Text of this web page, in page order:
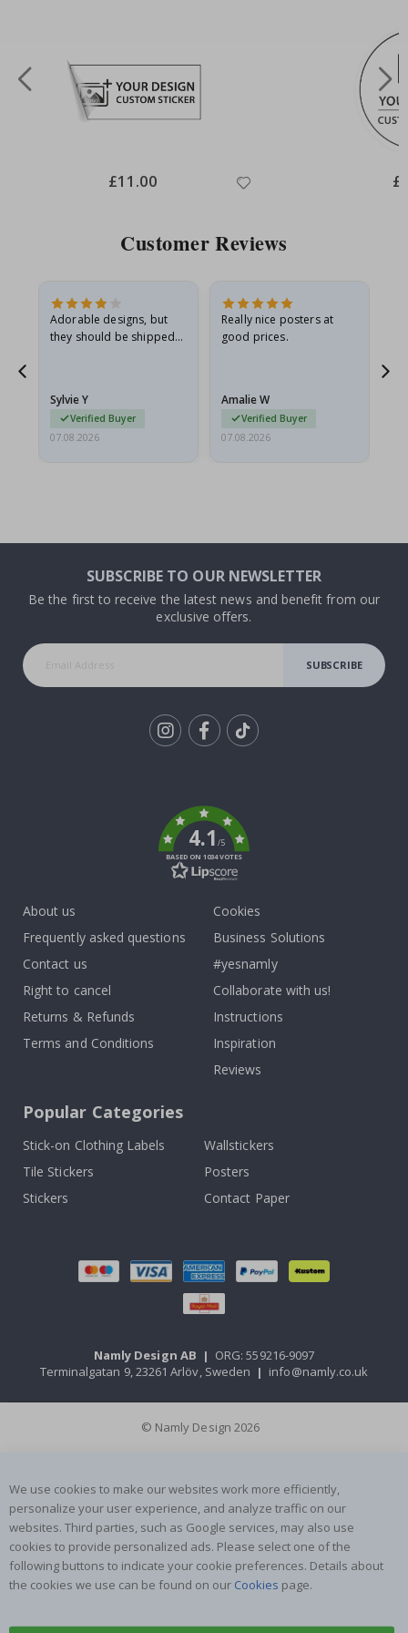
Special
Price
£11.00
Customer Reviews
Adorable designs, but
they should be shipped
Sylvie Y
Verified Buyer
07.08.2026
Really nice posters at
good prices.
Amalie W
Verified Buyer
07.08.2026
SUBSCRIBE TO OUR NEWSLETTER
Be the first to receive the latest news and benefit from our
exclusive offers.
SUBSCRIBE
4.1/5
BASED ON 1034 VOTES
About us
Frequently asked questions
Contact us
Right to cancel
Returns & Refunds
Terms and Conditions
Cookies
Business Solutions
#yesnamly
Collaborate with us!
Instructions
Inspiration
Reviews
Popular Categories
Stick-on Clothing Labels
Wallstickers
Tile Stickers
Posters
Stickers
Contact Paper
Namly Design AB | ORG: 559216-9097
Terminalgatan 9, 23261 Arlöv, Sweden | info@namly.co.uk
© Namly Design 2026
We use cookies to make our websites work more efficiently,
personalize your user experience, and analyze traffic on our
websites. Third parties, such as Google services, may also use
cookies to provide personalized ads. Please select one of the
following buttons to indicate your cookie preferences. Details about
the cookies we use can be found on our Cookies page.